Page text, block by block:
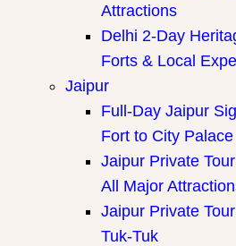
Attractions
Delhi 2-Day
Forts & Local
Jaipur
Full-Day Jaipur
Fort to City Palace
Jaipur Private
All Major
Jaipur Private
Tuk-Tuk